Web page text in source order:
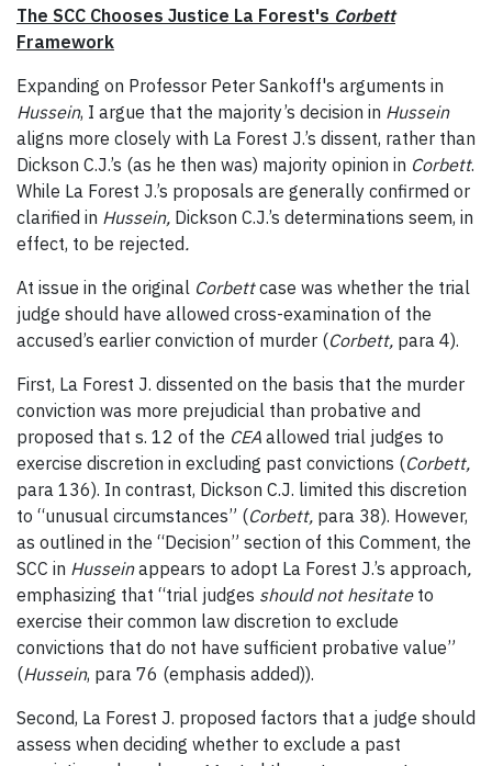
The SCC Chooses Justice La Forest's Corbett
Framework
Expanding on Professor Peter Sankoff's arguments in
Hussein, I argue that the majority’s decision in Hussein
aligns more closely with La Forest J.’s dissent, rather than
Dickson C.J.’s (as he then was) majority opinion in Corbett.
While La Forest J.’s proposals are generally confirmed or
clarified in Hussein, Dickson C.J.’s determinations seem, in
effect, to be rejected.
At issue in the original Corbettcase was whether the trial
judge should have allowed cross-examination of the
accused’s earlier conviction of murder (Corbett, para 4).
First, La Forest J. dissented on the basis that the murder
conviction was more prejudicial than probative and
proposed that s. 12 of the CEA allowed trial judges to
exercise discretion in excluding past convictions (Corbett,
para 136). In contrast, Dickson C.J. limited this discretion
to “unusual circumstances” (Corbett, para 38). However,
as outlined in the “Decision” section of this Comment, the
SCC in Husseinappears to adopt La Forest J.’s approach,
emphasizing that “trial judges should not hesitateto
exercise their common law discretion to exclude
convictions that do not have sufficient probative value”
(Hussein, para 76 (emphasis added)).
Second, La Forest J. proposed factors that a judge should
assess when deciding whether to exclude a past